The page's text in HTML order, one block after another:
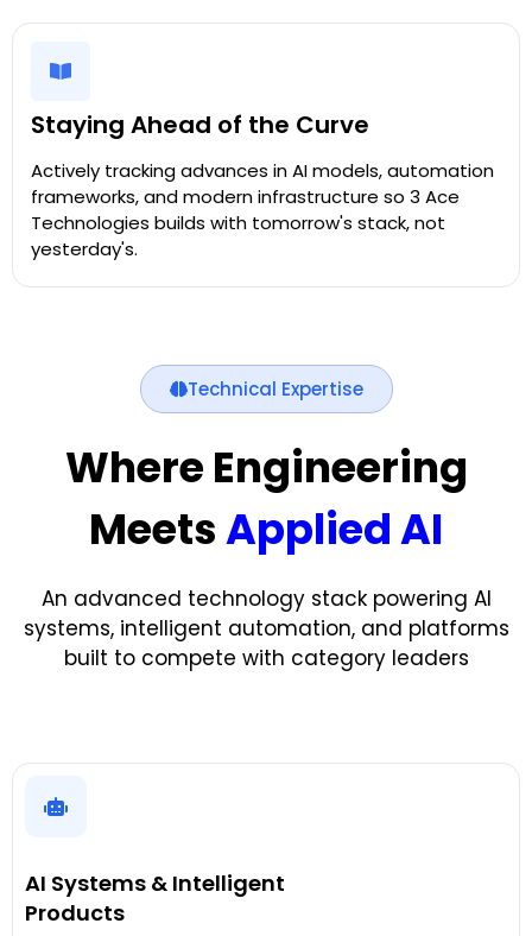
Staying Ahead of the Curve
Actively tracking advances in AI models, automation
frameworks, and modern infrastructure so 3 Ace
Technologies builds with tomorrow's stack, not
yesterday's.
Technical Expertise
Where Engineering
MeetsApplied AI
An advanced technology stack powering AI
systems, intelligent automation, and platforms
built to compete with category leaders
AI Systems & Intelligent
Products